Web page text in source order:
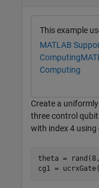
This example
MATLAB
Computing
Computing
Create a
three control
with index 4
theta =
cg1 =